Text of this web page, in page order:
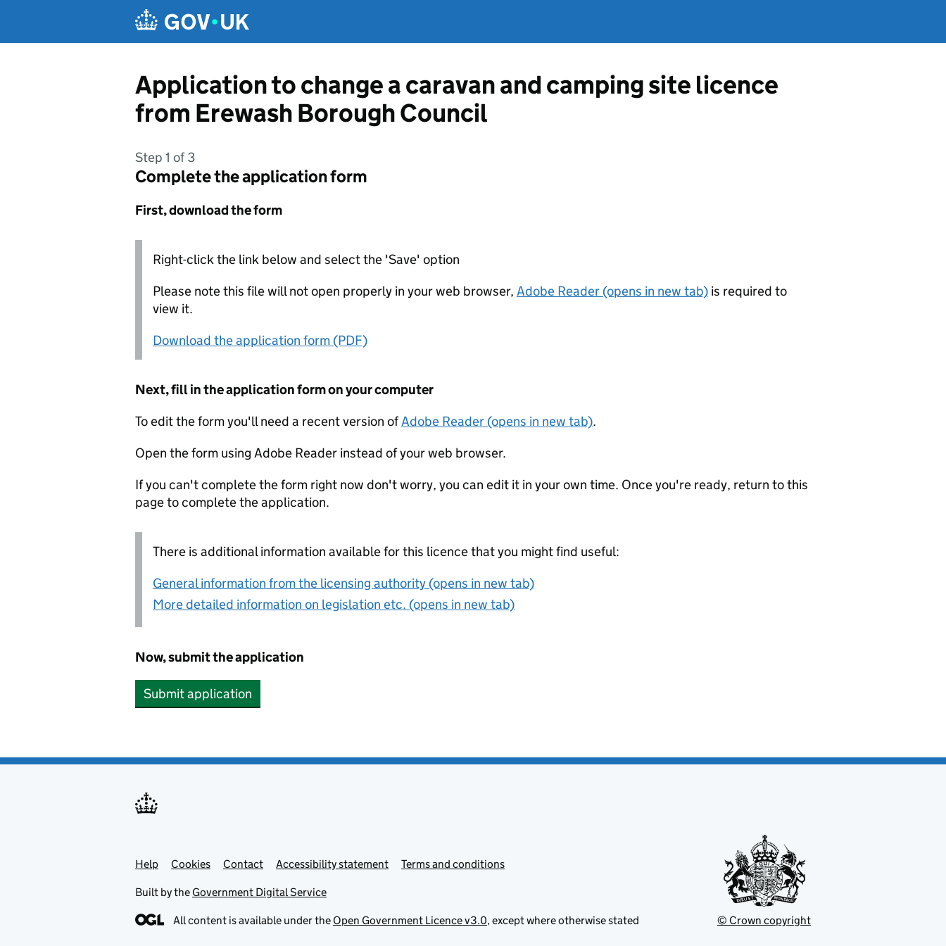
Application to change a caravan and camping site licence
from Erewash Borough Council
Step 1 of 3
Complete the application form
First, download the form
Right-click the link below and select the 'Save' option
Please note this file will not open properly in your web browser, Adobe Reader (opens in new tab) is required to
view it.
Download the application form (PDF)
Next, fill in the application form on your computer
To edit the form you'll need a recent version ofAdobe Reader (opens in new tab).
Open the form using Adobe Reader instead of your web browser.
If you can't complete the form right now don't worry, you can edit it in your own time. Once you're ready, return to this
page to complete the application.
There is additional information available for this licence that you might find useful:
General information from the licensing authority (opens in new tab)
More detailed information on legislation etc. (opens in new tab)
Now, submit the application
Submit application
Support links
Help Cookies Contact Accessibility statement Terms and conditions
Built by the Government Digital Service
All content is available under the Open Government Licence v3.0, except where otherwise stated © Crown copyright